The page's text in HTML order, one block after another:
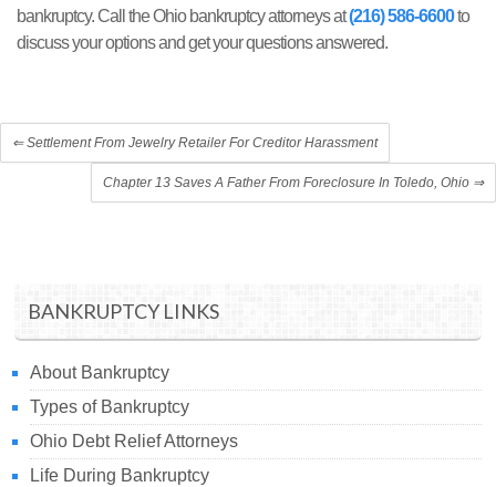
bankruptcy. Call the Ohio bankruptcy attorneys at(216) 586-6600to
discuss your options and get your questions answered.
⇐Settlement From Jewelry Retailer For Creditor Harassment
Chapter 13 Saves A Father From Foreclosure In Toledo, Ohio ⇒
BANKRUPTCY LINKS
About Bankruptcy
Types of Bankruptcy
Ohio Debt Relief Attorneys
Life During Bankruptcy